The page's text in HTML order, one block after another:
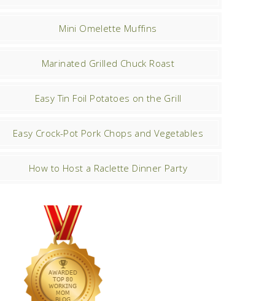
Mini Omelette Muffins
Marinated Grilled Chuck Roast
Easy Tin Foil Potatoes on the Grill
Easy Crock-Pot Pork Chops and Vegetables
How to Host a Raclette Dinner Party